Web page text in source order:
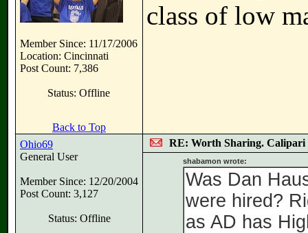
Member Since: 11/17/2006
Location: Cincinnati
Post Count: 7,386
Status: Offline
class of low
Back to Top
Ohio69
General User
Member Since: 12/20/2004
Post Count: 3,127
Status: Offline
RE: Worth Sharing. Calipari
shabamon wrote:
Was Dan
were hired?
as AD has